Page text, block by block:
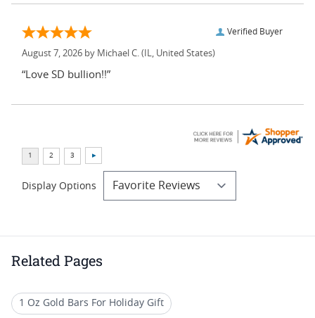
Verified Buyer
August 7, 2026 by Michael C. (IL, United States)
“Love SD bullion!!”
Display Options
Related Pages
1 Oz Gold Bars For Holiday Gift